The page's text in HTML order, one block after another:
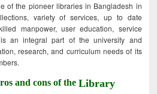
of the pioneer libraries in Bangladesh in
variety of services, up to date
manpower, user education, service
an integral part of the university and
research, and curriculum needs of its
and cons of theLibrary